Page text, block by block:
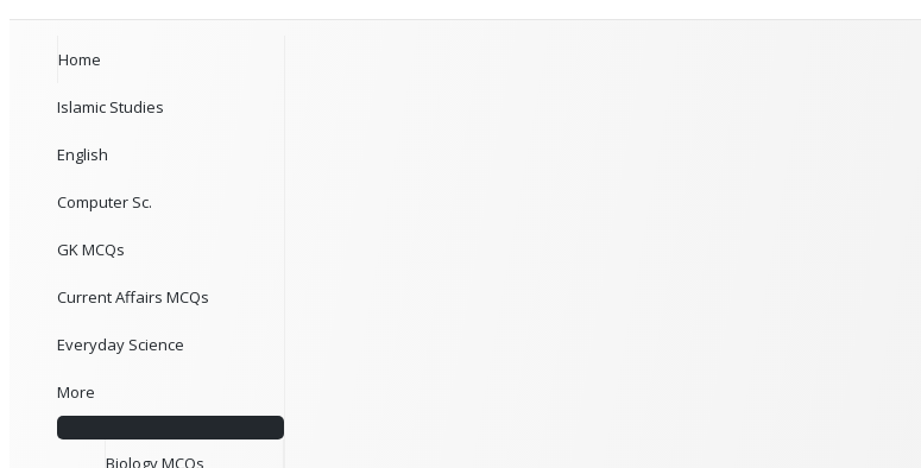
Home
Islamic Studies
English
Computer Sc.
GK MCQs
Current Affairs MCQs
Everyday Science
More
Biology MCQs